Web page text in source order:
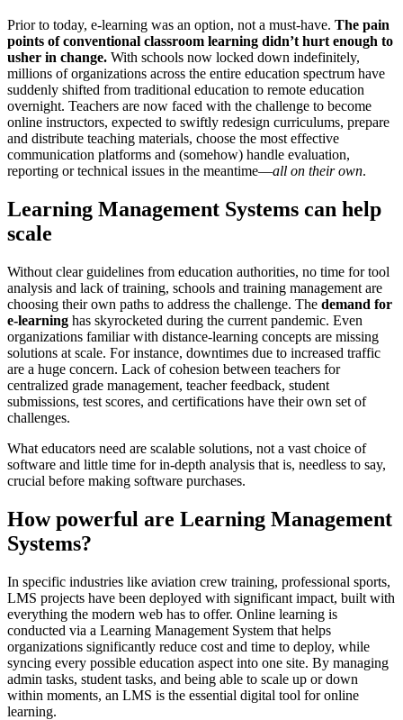
Prior to today, e-learning was an option, not a must-have. The pain
points of conventional classroom learning didn’t hurt enough to
usher in change. With schools now locked down indefinitely,
millions of organizations across the entire education spectrum have
suddenly shifted from traditional education to remote education
overnight. Teachers are now faced with the challenge to become
online instructors, expected to swiftly redesign curriculums, prepare
and distribute teaching materials, choose the most effective
communication platforms and (somehow) handle evaluation,
reporting or technical issues in the meantime—all on their own.
Learning Management Systems can help
scale
Without clear guidelines from education authorities, no time for tool
analysis and lack of training, schools and training management are
choosing their own paths to address the challenge. The demand for
e-learning has skyrocketed during the current pandemic. Even
organizations familiar with distance-learning concepts are missing
solutions at scale. For instance, downtimes due to increased traffic
are a huge concern. Lack of cohesion between teachers for
centralized grade management, teacher feedback, student
submissions, test scores, and certifications have their own set of
challenges.
What educators need are scalable solutions, not a vast choice of
software and little time for in-depth analysis that is, needless to say,
crucial before making software purchases.
How powerful are Learning Management
Systems?
In specific industries like aviation crew training, professional sports,
LMS projects have been deployed with significant impact, built with
everything the modern web has to offer. Online learning is
conducted via a Learning Management System that helps
organizations significantly reduce cost and time to deploy, while
syncing every possible education aspect into one site. By managing
admin tasks, student tasks, and being able to scale up or down
within moments, an LMS is the essential digital tool for online
learning.